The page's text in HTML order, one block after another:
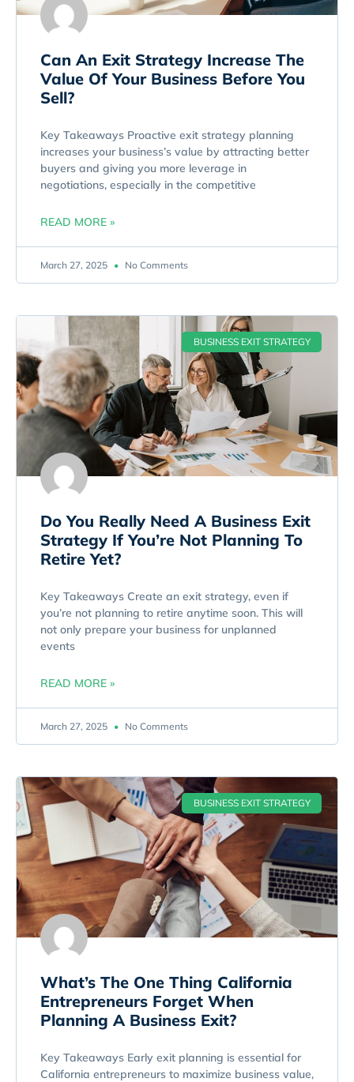
Can An Exit Strategy Increase The
Value Of Your Business Before You
Sell?
Key Takeaways Proactive exit strategy planning
increases your business’s value by attracting better
buyers and giving you more leverage in
negotiations, especially in the competitive
READ MORE »
March 27, 2025 No Comments
BUSINESS EXIT STRATEGY
Do You Really Need A Business Exit
Strategy If You’re Not Planning To
Retire Yet?
Key Takeaways Create an exit strategy, even if
you’re not planning to retire anytime soon. This will
not only prepare your business for unplanned
events
READ MORE »
March 27, 2025 No Comments
BUSINESS EXIT STRATEGY
What’s The One Thing California
Entrepreneurs Forget When
Planning A Business Exit?
Key Takeaways Early exit planning is essential for
California entrepreneurs to maximize business value,